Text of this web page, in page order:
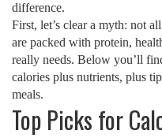
difference.
First, let’s clear a myth: not
are packed with protein,
really needs. Below you’ll
calories plus nutrients, plus
meals.
Top Picks for